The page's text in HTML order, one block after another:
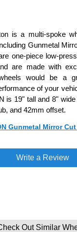
is a multi-spoke
Gunmetal
one-piece low-
are made with
would be a
of your
is 19" tall and 8"
and 42mm offset.
Gunmetal Mirror
Write a Review
Out Similar